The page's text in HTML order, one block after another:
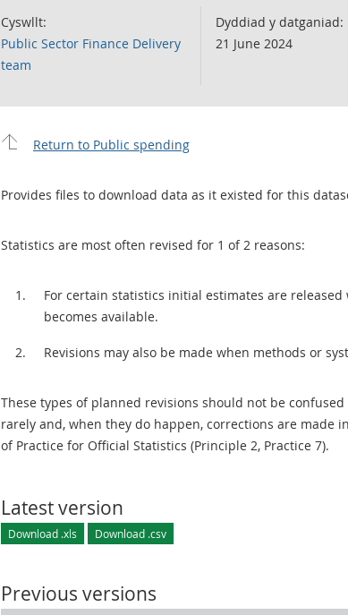
Cyswllt:
Public Sector Finance Delivery
team
Dyddiad y datganiad:
21 June 2024
Return to Public spending
Provides files to download data as it existed for this
Statistics are most often revised for 1 of 2 reasons:
For certain statistics initial estimates are
becomes available.
Revisions may also be made when methods or
These types of planned revisions should not be
rarely and, when they do happen, corrections are made
of Practice for Official Statistics (Principle 2, Practice 7).
Latest version
Download .xls Download .csv
Previous versions